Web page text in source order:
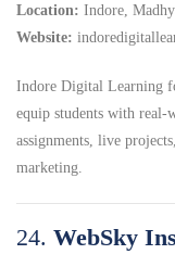
Location: Indore,
Website:
Indore Digital Learning
equip students with real-
assignments, live
marketing.
24. WebSky